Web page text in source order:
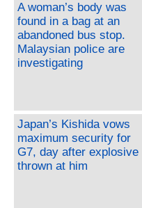
A woman’s body was
found in a bag at an
abandoned bus stop.
Malaysian police are
investigating
Japan’s Kishida vows
maximum security for
G7, day after explosive
thrown at him